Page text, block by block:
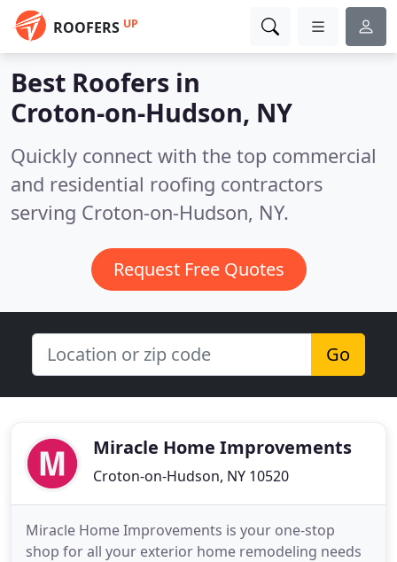
ROOFERS UP
Best Roofers in
Croton-on-Hudson, NY
Quickly connect with the top commercial
and residential roofing contractors
serving Croton-on-Hudson, NY.
Request Free Quotes
Go
Miracle Home Improvements
Croton-on-Hudson, NY 10520
Miracle Home Improvements is your one-stop
shop for all your exterior home remodeling needs